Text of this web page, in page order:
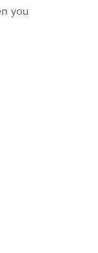
you